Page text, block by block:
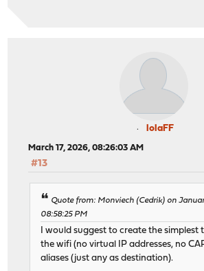
lolaFF
March 17, 2026, 08:26:03 AM
#13
Quote from: Monviech (Cedrik) on
08:58:25 PM
I would suggest to create the simplest
the wifi (no virtual IP addresses, no
aliases (just any as destination).